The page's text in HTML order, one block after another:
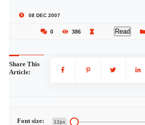
08 DEC 2007
0 386 Read
Share This
Article:
Font size: 12px